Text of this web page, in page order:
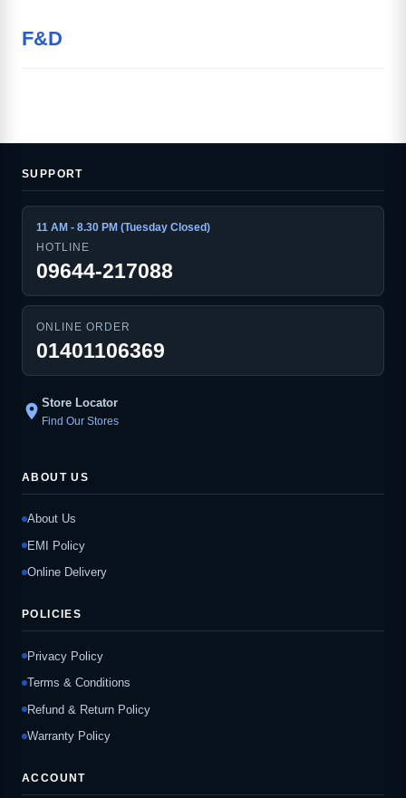
F&D
SUPPORT
11 AM - 8.30 PM (Tuesday Closed)
HOTLINE
09644-217088
ONLINE ORDER
01401106369
location_on Store Locator
Find Our Stores
ABOUT US
About Us
EMI Policy
Online Delivery
POLICIES
Privacy Policy
Terms & Conditions
Refund & Return Policy
Warranty Policy
ACCOUNT